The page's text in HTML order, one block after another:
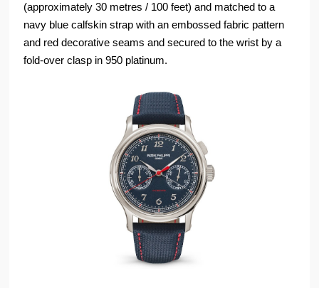
(approximately 30 metres / 100 feet) and matched to a
navy blue calfskin strap with an embossed fabric pattern
and red decorative seams and secured to the wrist by a
fold-over clasp in 950 platinum.